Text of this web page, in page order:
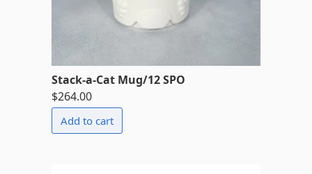
Stack-a-Cat Mug/12 SPO
$264.00